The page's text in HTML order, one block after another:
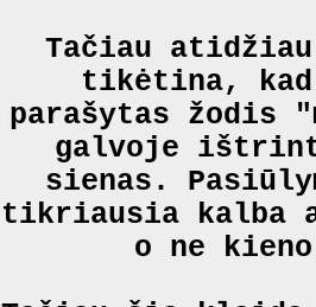
Tačiau
tikėtina,
parašytas
galvoje
sienas.
tikriausia kalba
o ne